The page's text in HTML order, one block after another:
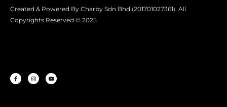
Created & Powered By Charby Sdn Bhd (201701027361). All
Copyrights Reserved © 2025